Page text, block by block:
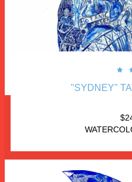
"SYDNEY"
